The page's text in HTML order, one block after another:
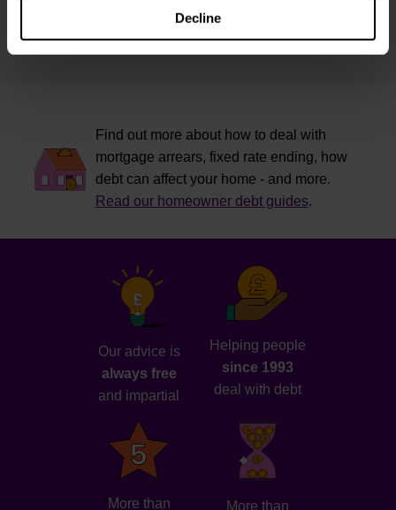
Decline
Mental health support
Find out more about how to deal with
mortgage arrears, fixed rate ending, how
debt can affect your home - and more.
Read our homeowner debt guides.
Our advice is
always free
and impartial
Helping people
since 1993
deal with debt
More than More than